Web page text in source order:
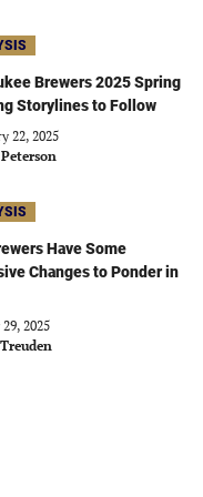
Brewers 2025 Spring
Storylines to Follow
22, 2025
Peterson
Have Some
Changes to Ponder in
2025